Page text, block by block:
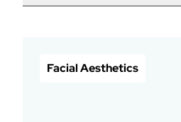
Facial Aesthetics